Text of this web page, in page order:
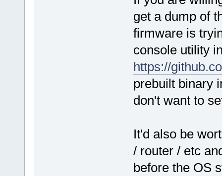
get a dump of
firmware is
console utility
https://
prebuilt binary
don't want to
It'd also be
/ router / etc
before the OS